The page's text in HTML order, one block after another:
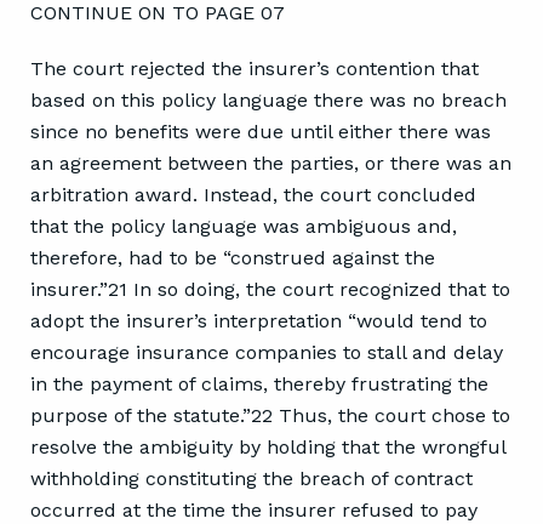
CONTINUE ON TO PAGE 07
The court rejected the insurer’s contention that
based on this policy language there was no breach
since no benefits were due until either there was
an agreement between the parties, or there was an
arbitration award. Instead, the court concluded
that the policy language was ambiguous and,
therefore, had to be “construed against the
insurer.”21 In so doing, the court recognized that to
adopt the insurer’s interpretation “would tend to
encourage insurance companies to stall and delay
in the payment of claims, thereby frustrating the
purpose of the statute.”22 Thus, the court chose to
resolve the ambiguity by holding that the wrongful
withholding constituting the breach of contract
occurred at the time the insurer refused to pay